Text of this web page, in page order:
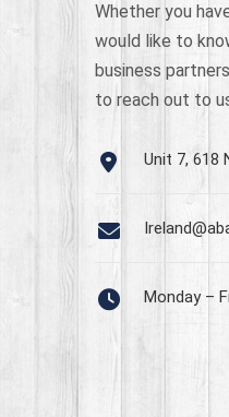
Whether you
would like to
business
to reach out to
Unit 7, 618
Monday –